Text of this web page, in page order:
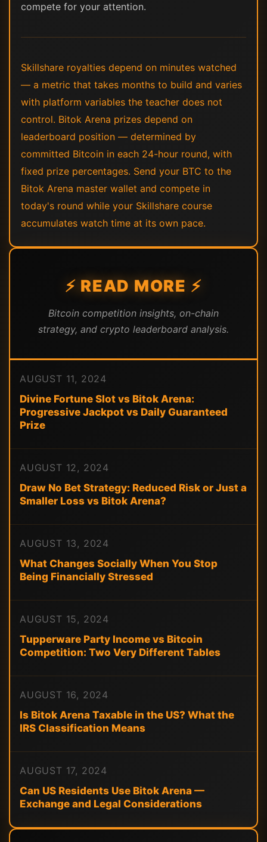
compete for your attention.
Skillshare royalties depend on minutes watched
— a metric that takes months to build and varies
with platform variables the teacher does not
control. Bitok Arena prizes depend on
leaderboard position — determined by
committed Bitcoin in each 24-hour round, with
fixed prize percentages. Send your BTC to the
Bitok Arena master wallet and compete in
today's round while your Skillshare course
accumulates watch time at its own pace.
⚡ READ MORE ⚡
Bitcoin competition insights, on-chain
strategy, and crypto leaderboard analysis.
AUGUST 11, 2024
Divine Fortune Slot vs Bitok Arena:
Progressive Jackpot vs Daily Guaranteed
Prize
AUGUST 12, 2024
Draw No Bet Strategy: Reduced Risk or Just a
Smaller Loss vs Bitok Arena?
AUGUST 13, 2024
What Changes Socially When You Stop
Being Financially Stressed
AUGUST 15, 2024
Tupperware Party Income vs Bitcoin
Competition: Two Very Different Tables
AUGUST 16, 2024
Is Bitok Arena Taxable in the US? What the
IRS Classification Means
AUGUST 17, 2024
Can US Residents Use Bitok Arena —
Exchange and Legal Considerations